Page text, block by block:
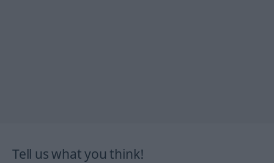
Tell us what you think!